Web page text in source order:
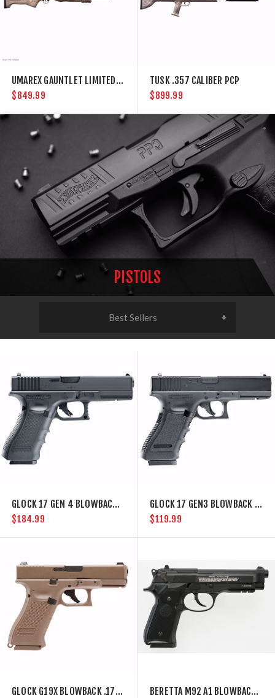
UMAREX GAUNTLET LIMITED .30 CAL PCP AIR RIFLE
$849.99
TUSK .357 CALIBER PCP
$899.99
PISTOLS
GLOCK 17 GEN 4 BLOWBACK BB GUN
$184.99
GLOCK 17 GEN3 BLOWBACK CO2 BB GUN
$119.99
GLOCK G19X BLOWBACK .177 BB GUN BERETTA M92 A1 BLOWBACK FULL AUTO .177 BB GUN